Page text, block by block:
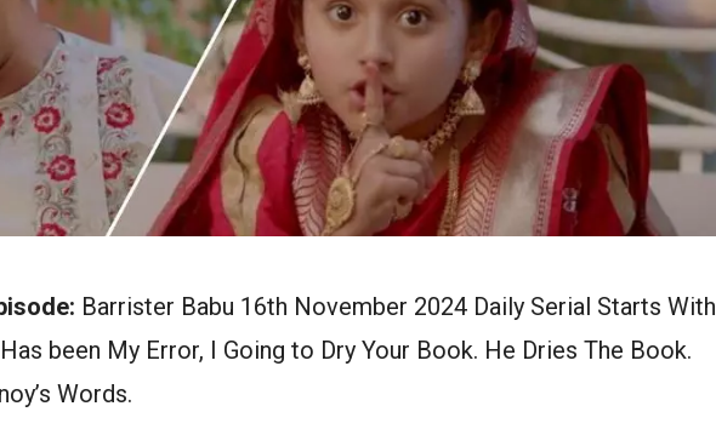
Barrister Babu 16th November 2024 Daily Serial Starts With
been My Error, I Going to Dry Your Book. He Dries The Book.
Words.